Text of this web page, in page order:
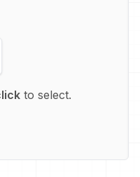
to select.